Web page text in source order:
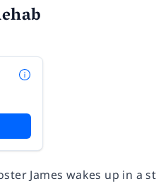
James wakes up in a